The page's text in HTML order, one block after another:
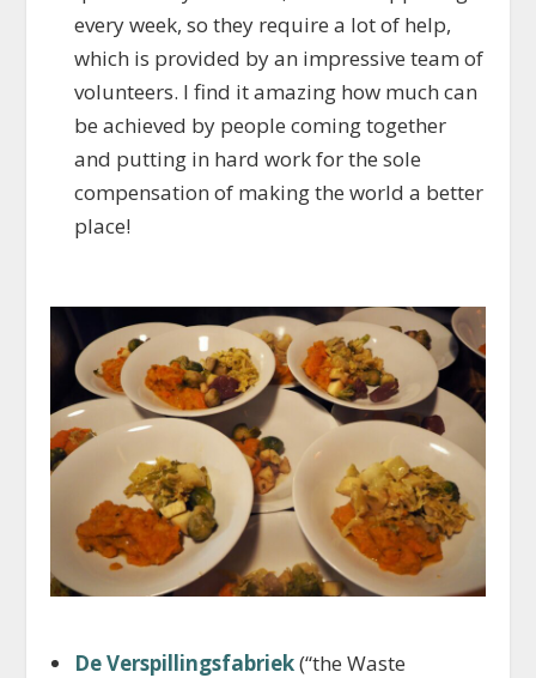
every week, so they require a lot of help,
which is provided by an impressive team of
volunteers. I find it amazing how much can
be achieved by people coming together
and putting in hard work for the sole
compensation of making the world a better
place!
De Verspillingsfabriek(“the Waste